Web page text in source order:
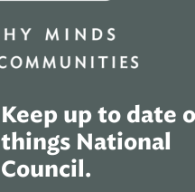
Keep up to date
things National
Council.